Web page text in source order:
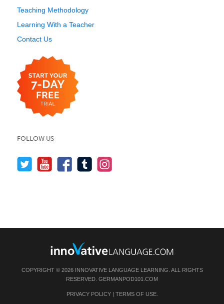
Teaching Methodology
Learning With a Teacher
Contact Us
FOLLOW US
COPYRIGHT © 2026 INNOVATIVE LANGUAGE LEARNING. ALL RIGHTS
RESERVED. GERMANPOD101.COM
PRIVACY POLICY| TERMS OF USE.